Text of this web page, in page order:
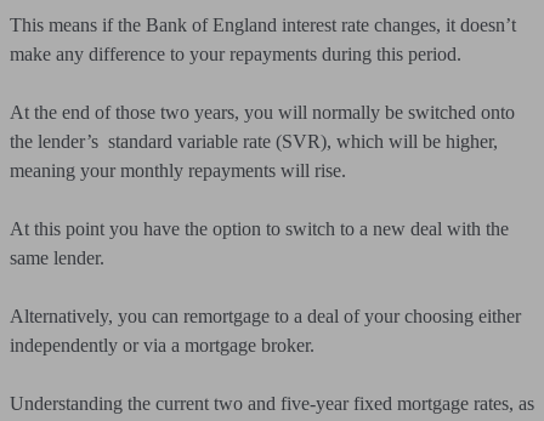
This means if the Bank of England interest rate changes, it doesn’t
make any difference to your repayments during this period.
At the end of those two years, you will normally be switched onto
the lender’s standard variable rate (SVR), which will be higher,
meaning your monthly repayments will rise.
At this point you have the option to switch to a new deal with the
same lender.
Alternatively, you can remortgage to a deal of your choosing either
independently or via a mortgage broker.
Understanding the current two and five-year fixed mortgage rates, as